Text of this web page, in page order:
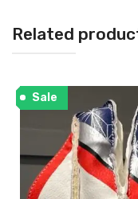
Related
Sale